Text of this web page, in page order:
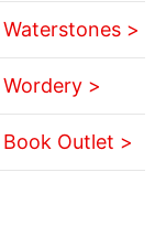
Waterstones >
Wordery >
Book Outlet >